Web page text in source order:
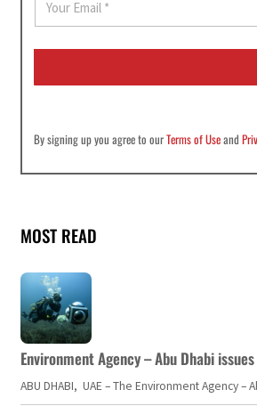
a
i
By signing up you agree to ourTerms of Useand
MOST READ
Environment Agency – Abu Dhabi
ABU DHABI, UAE – The Environment Agency